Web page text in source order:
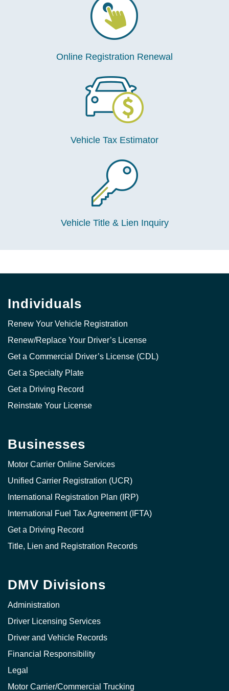
Online Registration Renewal
Vehicle Tax Estimator
Vehicle Title & Lien Inquiry
Individuals
Renew Your Vehicle Registration
Renew/Replace Your Driver’s License
Get a Commercial Driver’s License (CDL)
Get a Specialty Plate
Get a Driving Record
Reinstate Your License
Businesses
Motor Carrier Online Services
Unified Carrier Registration (UCR)
International Registration Plan (IRP)
International Fuel Tax Agreement (IFTA)
Get a Driving Record
Title, Lien and Registration Records
DMV Divisions
Administration
Driver Licensing Services
Driver and Vehicle Records
Financial Responsibility
Legal
Motor Carrier/Commercial Trucking